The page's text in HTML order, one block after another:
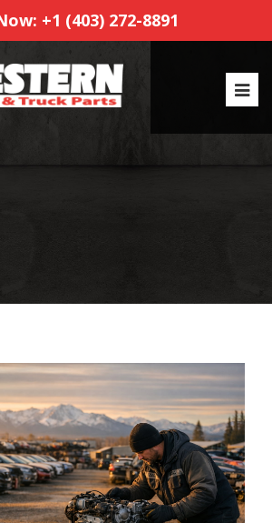
+1 (403) 272-8891